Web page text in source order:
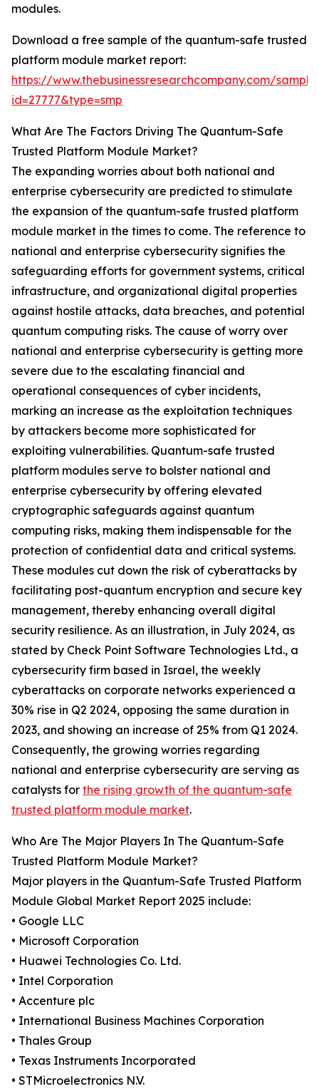
modules.
Download a free sample of the quantum-safe trusted
platform module market report:
https://www.thebusinessresearchcompany.com/
id=27777&type=smp
What Are The Factors Driving The Quantum-Safe
Trusted Platform Module Market?
The expanding worries about both national and
enterprise cybersecurity are predicted to stimulate
the expansion of the quantum-safe trusted platform
module market in the times to come. The reference to
national and enterprise cybersecurity signifies the
safeguarding efforts for government systems, critical
infrastructure, and organizational digital properties
against hostile attacks, data breaches, and potential
quantum computing risks. The cause of worry over
national and enterprise cybersecurity is getting more
severe due to the escalating financial and
operational consequences of cyber incidents,
marking an increase as the exploitation techniques
by attackers become more sophisticated for
exploiting vulnerabilities. Quantum-safe trusted
platform modules serve to bolster national and
enterprise cybersecurity by offering elevated
cryptographic safeguards against quantum
computing risks, making them indispensable for the
protection of confidential data and critical systems.
These modules cut down the risk of cyberattacks by
facilitating post-quantum encryption and secure key
management, thereby enhancing overall digital
security resilience. As an illustration, in July 2024, as
stated by Check Point Software Technologies Ltd., a
cybersecurity firm based in Israel, the weekly
cyberattacks on corporate networks experienced a
30% rise in Q2 2024, opposing the same duration in
2023, and showing an increase of 25% from Q1 2024.
Consequently, the growing worries regarding
national and enterprise cybersecurity are serving as
catalysts for the rising growth of the quantum-safe
trusted platform module market.
Who Are The Major Players In The Quantum-Safe
Trusted Platform Module Market?
Major players in the Quantum-Safe Trusted Platform
Module Global Market Report 2025 include:
• Google LLC
• Microsoft Corporation
• Huawei Technologies Co. Ltd.
• Intel Corporation
• Accenture plc
• International Business Machines Corporation
• Thales Group
• Texas Instruments Incorporated
• STMicroelectronics N.V.